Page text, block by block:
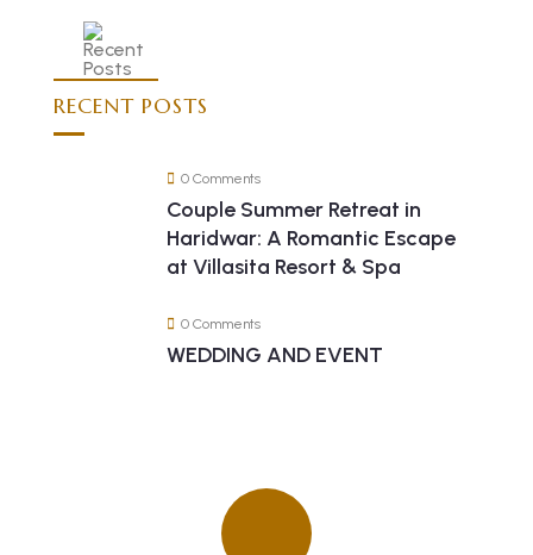
RECENT POSTS
0 Comments
Couple Summer Retreat in
Haridwar: A Romantic Escape
at Villasita Resort & Spa
0 Comments
WEDDING AND EVENT